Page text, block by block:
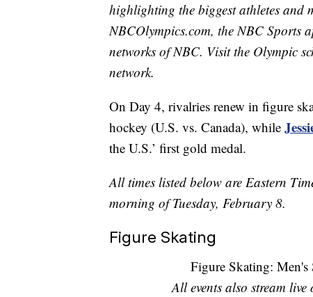
highlighting the biggest athletes and
NBCOlympics.com, the NBC Sports
networks of NBC. Visit the Olympic
network.
On Day 4, rivalries renew in figure
hockey (U.S. vs. Canada), while
the U.S.’ first gold medal.
All times listed below are Eastern
morning of Tuesday, February 8.
Figure Skating
Figure Skating: Men's
All events also stream live